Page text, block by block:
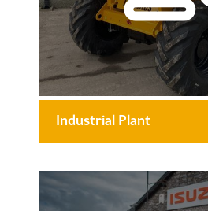
Industrial Plant